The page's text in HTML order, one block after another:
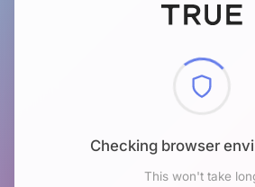
Checking browser
This won't take